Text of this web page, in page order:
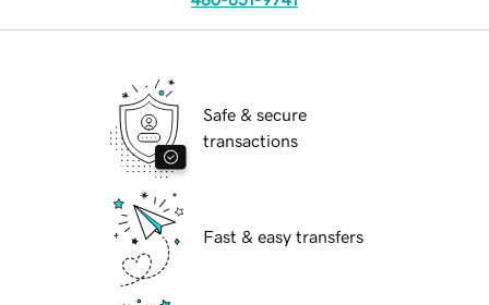
Safe & secure
transactions
Fast & easy transfers